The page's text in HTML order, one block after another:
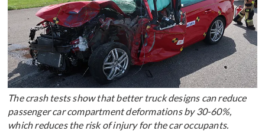
The crash tests show that better truck designs can reduce
passenger car compartment deformations by 30-60%,
which reduces the risk of injury for the car occupants.